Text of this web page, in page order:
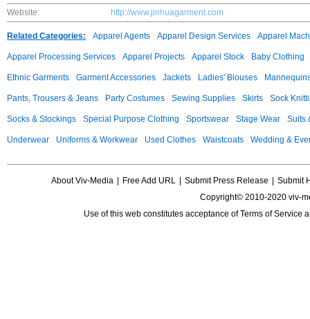
Website:
http://www.jinhuagarment.com
Related Categories: Apparel Agents Apparel Design Services Apparel
Apparel Processing Services Apparel Projects Apparel Stock Baby Clothing
Ethnic Garments Garment Accessories Jackets Ladies' Blouses
Pants, Trousers & Jeans Party Costumes Sewing Supplies Skirts Sock
Socks & Stockings Special Purpose Clothing Sportswear Stage Wear Suits
Underwear Uniforms & Workwear Used Clothes Waistcoats Wedding &
About Viv-Media Free Add URL Submit Press Release
Submit
Copyright© 2010-2020 viv-
Use of this web constitutes acceptance ofTerms of Service